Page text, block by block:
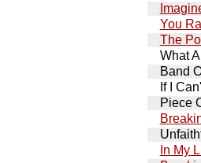
You
The
What
Band
If I
Piece
In My